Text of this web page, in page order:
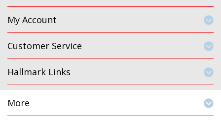
My Account
Customer Service
Hallmark Links
More